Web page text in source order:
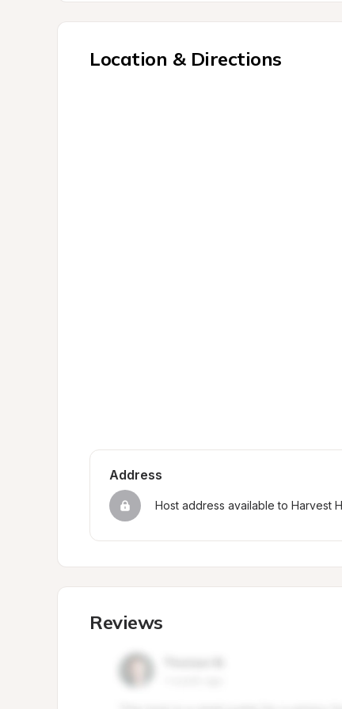
Location & Directions
Address
Host address available to Harvest
Reviews